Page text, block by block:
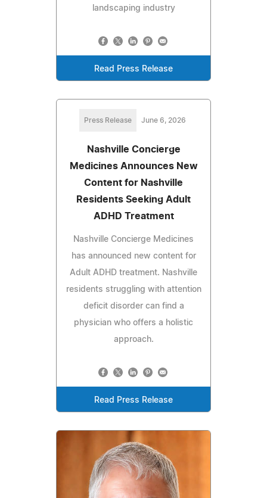
landscaping industry
Read Press Release
Press Release June 6, 2026
Nashville Concierge
Medicines Announces New
Content for Nashville
Residents Seeking Adult
ADHD Treatment
Nashville Concierge Medicines
has announced new content for
Adult ADHD treatment. Nashville
residents struggling with attention
deficit disorder can find a
physician who offers a holistic
approach.
Read Press Release